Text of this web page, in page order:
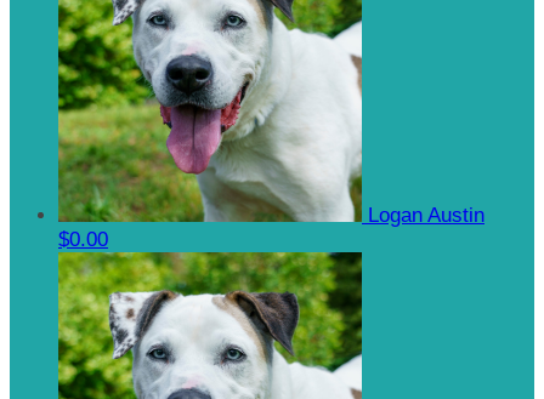
Logan Austin
$0.00